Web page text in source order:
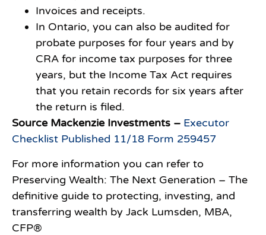
Invoices and receipts.
In Ontario, you can also be audited for
probate purposes for four years and by
CRA for income tax purposes for three
years, but the Income Tax Act requires
that you retain records for six years after
the return is filed.
Source Mackenzie Investments – Executor
Checklist Published 11/18 Form 259457
For more information you can refer to
Preserving Wealth: The Next Generation – The
definitive guide to protecting, investing, and
transferring wealth by Jack Lumsden, MBA,
CFP®